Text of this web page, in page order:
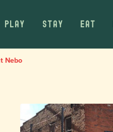
PLAY STAY EAT
Nebo